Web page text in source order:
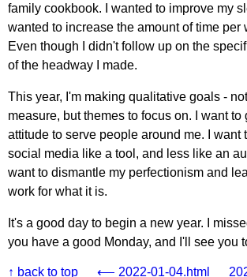
family cookbook. I wanted to improve my
wanted to increase the amount of time per
Even though I didn't follow up on the
of the headway I made.
This year, I'm making qualitative goals -
measure, but themes to focus on. I want
attitude to serve people around me. I want
social media like a tool, and less like an
want to dismantle my perfectionism and
work for what it is.
It's a good day to begin a new year. I
you have a good Monday, and I'll see you
↑ back to top ⟵ 2022-01-04.html